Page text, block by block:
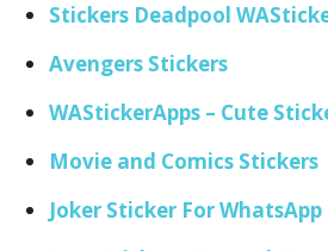
Stickers Deadpool
Avengers Stickers
WAStickerApps – Cute
Movie and Comics Stickers
Joker Sticker For WhatsApp